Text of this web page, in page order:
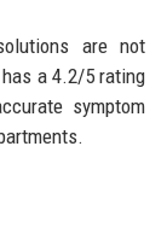
are not
a 4.2/5 rating
symptom